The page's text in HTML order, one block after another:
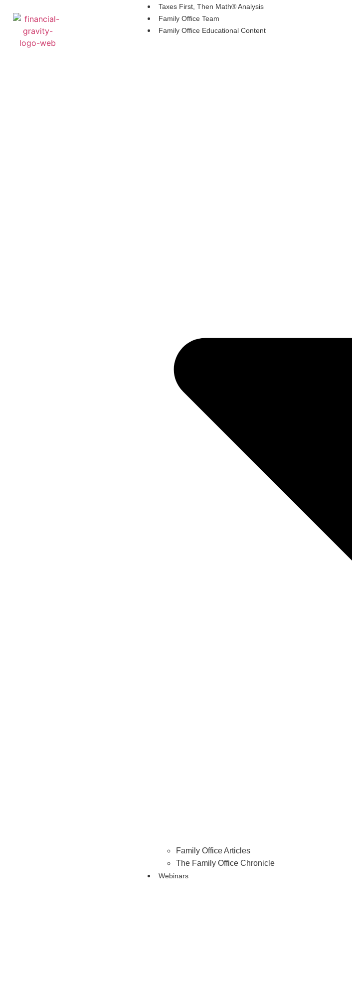
Taxes First, Then Math® Analysis
Family Office Team
Family Office Educational Content
Family Office Articles
The Family Office Chronicle
Webinars